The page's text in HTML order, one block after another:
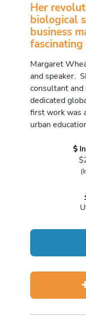
Her
biological
business
Margaret
and speaker.
consultant
dedicated
first work was
urban